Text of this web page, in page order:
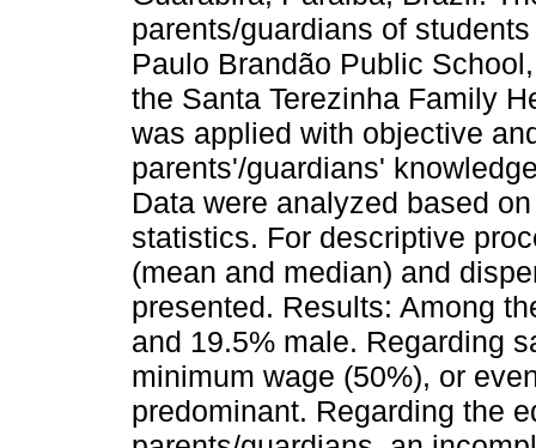
parents/guardians of
Paulo Brandão Public
the Santa Terezinha Family
was applied with objective
parents'/guardians'
Data were analyzed based
statistics. For descriptive
(mean and median) and
presented. Results: Among
and 19.5% male. Regarding
minimum wage (50%), or
predominant. Regarding the